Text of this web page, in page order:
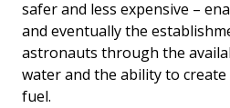
safer and less expensive –
and eventually the
astronauts through the
water and the ability to
fuel.